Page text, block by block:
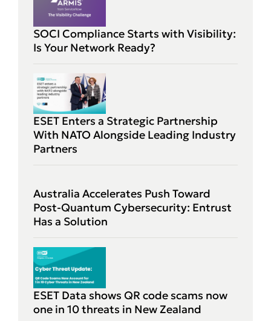
SOCI Compliance Starts with Visibility:
Is Your Network Ready?
ESET Enters a Strategic Partnership
With NATO Alongside Leading Industry
Partners
Australia Accelerates Push Toward
Post-Quantum Cybersecurity: Entrust
Has a Solution
ESET Data shows QR code scams now
one in 10 threats in New Zealand